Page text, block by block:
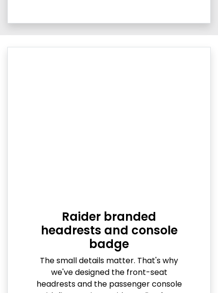
Raider branded
headrests and console
badge
The small details matter. That's why
we've designed the front-seat
headrests and the passenger console